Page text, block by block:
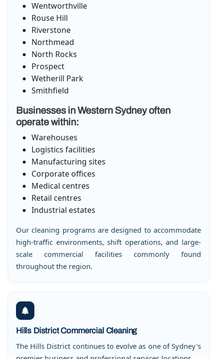
Wentworthville
Rouse Hill
Riverstone
Northmead
North Rocks
Prospect
Wetherill Park
Smithfield
Businesses in Western Sydney often
operate within:
Warehouses
Logistics facilities
Manufacturing sites
Corporate offices
Medical centres
Retail centres
Industrial estates
Our cleaning programs are designed to accommodate
high-traffic environments, shift operations, and large-
scale commercial facilities commonly found
throughout the region.
Hills District Commercial Cleaning
The Hills District continues to evolve as one of Sydney's